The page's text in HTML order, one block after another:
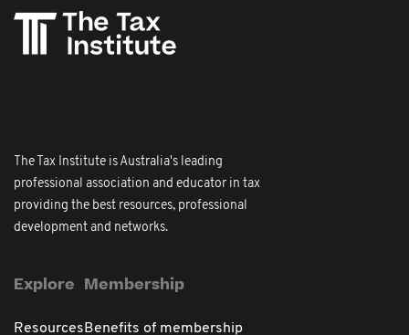
The Tax Institute is Australia's leading
professional association and educator in tax
providing the best resources, professional
development and networks.
Explore
Resources
Membership
Benefits of membership